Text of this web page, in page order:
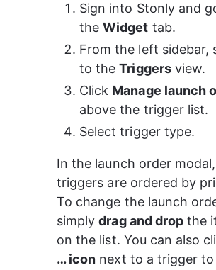
Sign into Stonly and
the Widget tab.
From the left sidebar,
to the Triggers view.
Click Manage launch
above the trigger list.
Select trigger type.
In the launch order modal,
triggers are ordered by
To change the launch
simply drag and drop the
on the list. You can also
… icon next to a trigger to